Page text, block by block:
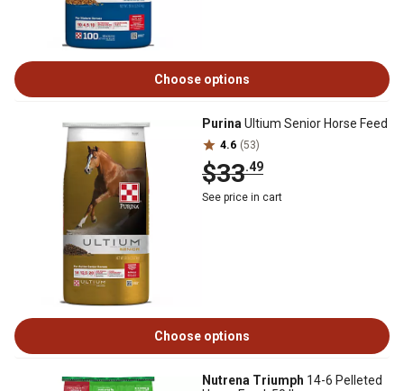
Choose options
Purina Ultium Senior Horse Feed
4.6 (53)
$33.49
See price in cart
Choose options
Nutrena Triumph 14-6 Pelleted